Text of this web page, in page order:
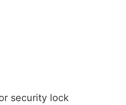
security lock